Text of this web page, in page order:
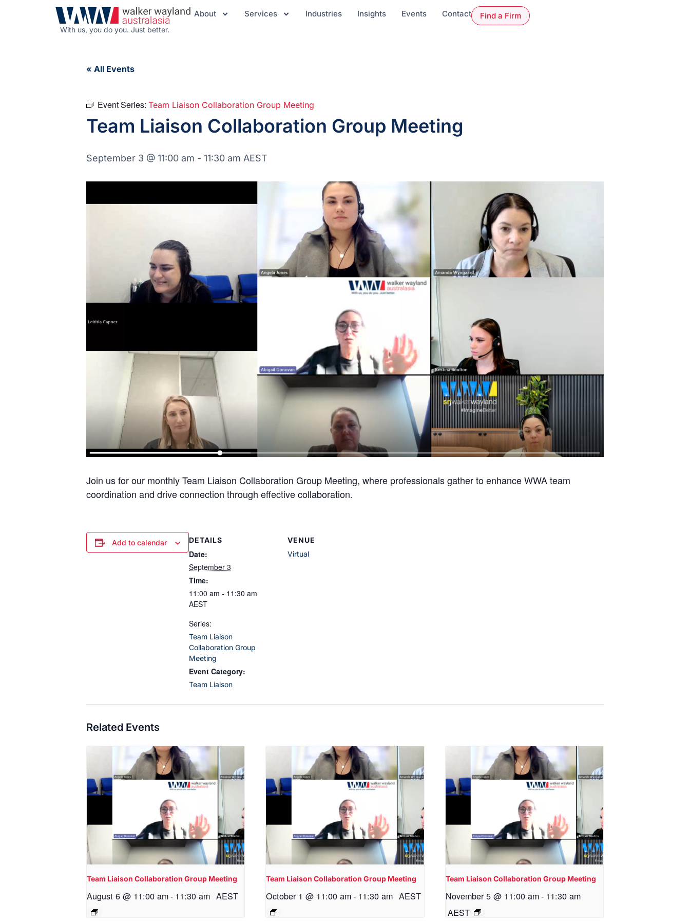
With us, you do you. Just better.
About Services Industries Insights Events Contact Find a Firm
« All Events
Event Series: Team Liaison Collaboration Group Meeting
Team Liaison Collaboration Group Meeting
September 3 @ 11:00 am - 11:30 am AEST
Join us for our monthly Team Liaison Collaboration Group Meeting, where professionals gather to enhance WWA team
coordination and drive connection through effective collaboration.
Add to calendar DETAILS
Date:
September 3
Time:
11:00 am - 11:30 am
AEST
Series:
Team Liaison
Collaboration Group
Meeting
Event Category:
Team Liaison
VENUE
Virtual
Related Events
Team Liaison Collaboration Group Meeting
August 6 @ 11:00 am- 11:30 am AEST
Team Liaison Collaboration Group Meeting
October 1 @ 11:00 am- 11:30 am AEST
Team Liaison Collaboration Group Meeting
November 5 @ 11:00 am- 11:30 am
AEST